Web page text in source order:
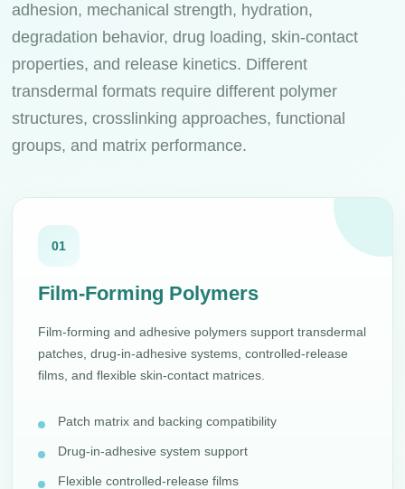
adhesion, mechanical strength, hydration,
degradation behavior, drug loading, skin-contact
properties, and release kinetics. Different
transdermal formats require different polymer
structures, crosslinking approaches, functional
groups, and matrix performance.
01
Film-Forming Polymers
Film-forming and adhesive polymers support transdermal
patches, drug-in-adhesive systems, controlled-release
films, and flexible skin-contact matrices.
Patch matrix and backing compatibility
Drug-in-adhesive system support
Flexible controlled-release films